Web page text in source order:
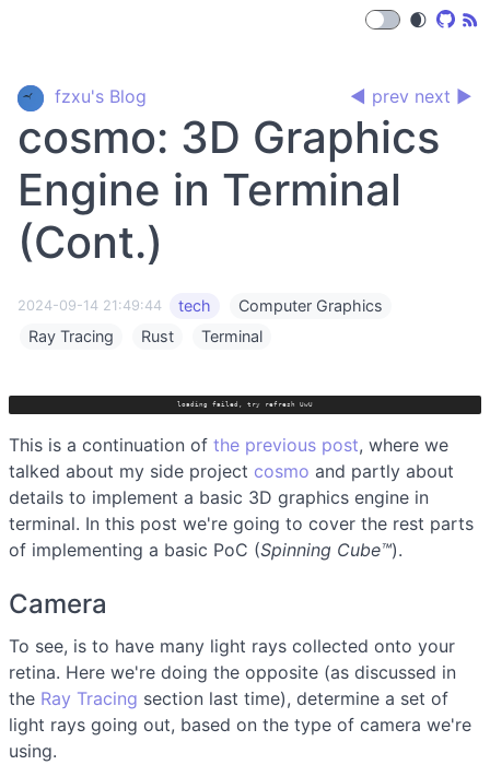
🌒
fzxu's Blog next ▶
◀ prev
cosmo: 3D Graphics
Engine in Terminal
(Cont.)
2024-09-14 21:49:44 tech
Computer Graphics
Ray Tracing
Rust Terminal
loading failed, try refresh UwU
This is a continuation of the previous post, where we
talked about my side project cosmo and partly about
details to implement a basic 3D graphics engine in
terminal. In this post we're going to cover the rest parts
of implementing a basic PoC (Spinning Cube™).
Camera
To see, is to have many light rays collected onto your
retina. Here we're doing the opposite (as discussed in
the Ray Tracing section last time), determine a set of
light rays going out, based on the type of camera we're
using.